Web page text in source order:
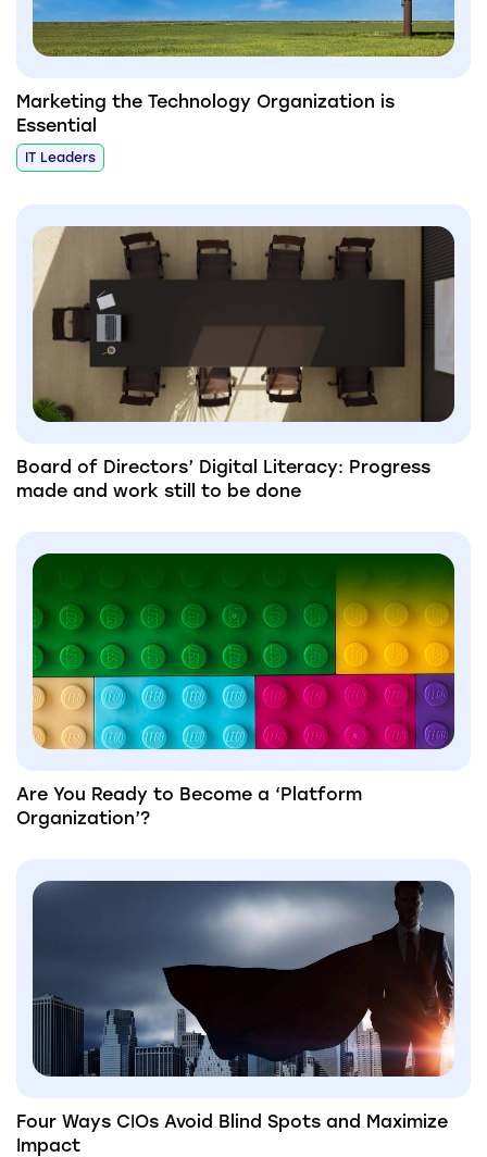
Marketing the Technology Organization is
Essential
IT Leaders
Board of Directors’ Digital Literacy: Progress
made and work still to be done
Are You Ready to Become a ‘Platform
Organization’?
Four Ways CIOs Avoid Blind Spots and Maximize
Impact